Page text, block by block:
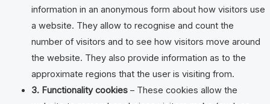
information in an anonymous form about how visitors use
a website. They allow to recognise and count the
number of visitors and to see how visitors move around
the website. They also provide information as to the
approximate regions that the user is visiting from.
3. Functionality cookies– These cookies allow the